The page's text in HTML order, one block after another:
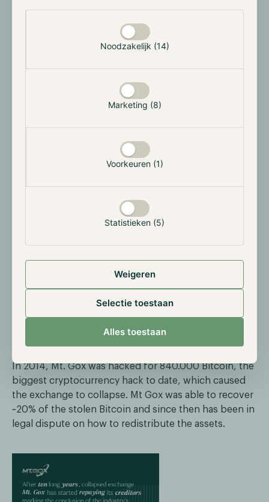
Noodzakelijk (14)
Marketing (8)
Voorkeuren (1)
Statistieken (5)
Weigeren
Selectie toestaan
Alles toestaan
has to do with Grayscale's application to convert its
Bitcoin Trust into a US spot exchange-traded fund
(ETF), which is currently under revision at the
Securities and Exchange Commission (SEC).
chief financial officer at Grayscale, who has a history
at JPMorgan Chase and Goldman Sachs. Some market
insert traditional finance leaders in place for trust and
Over the past two years, DCG under Silbert's
leadership has experienced various issues from being
sued for allegedly defrauding investors and owning
possible that Silbert is trying to distance Grayscale
from the negative issues that DCG is experiencing.
Mt. Gox starts reimbursements
On the 27th of December, reports began circulating
that the first creditors of the collapsed exchange Mt.
In 2014, Mt. Gox was hacked for 840.000 Bitcoin, the
biggest cryptocurrency hack to date, which caused
the exchange to collapse. Mt Gox was able to recover
~20% of the stolen Bitcoin and since then has been in
legal dispute on how to redistribute the assets.